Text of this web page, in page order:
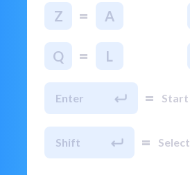
Z = A
Q = L
Enter = Start
Shift = Select